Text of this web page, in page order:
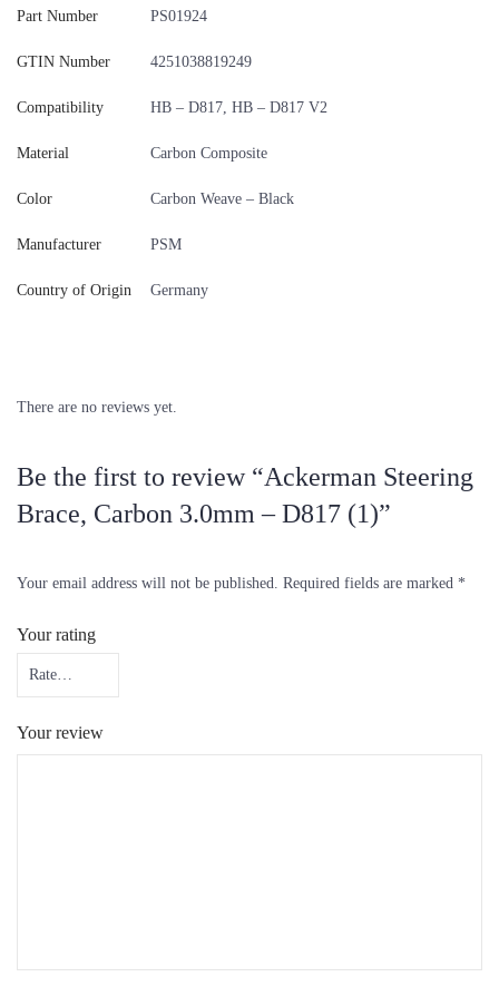
Part Number PS01924
GTIN Number 4251038819249
Compatibility HB – D817, HB – D817 V2
Material Carbon Composite
Color Carbon Weave – Black
Manufacturer PSM
Country of Origin Germany
There are no reviews yet.
Be the first to review “Ackerman Steering
Brace, Carbon 3.0mm – D817 (1)”
Your email address will not be published. Required fields are marked *
Your rating
Your review